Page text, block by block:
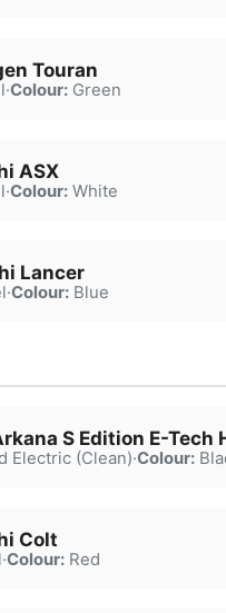
Touran
·Colour:Green
ASX
·Colour:White
Lancer
·Colour:Blue
S Edition E-Tech
Electric (Clean)·Colour:
Colt
·Colour:Red